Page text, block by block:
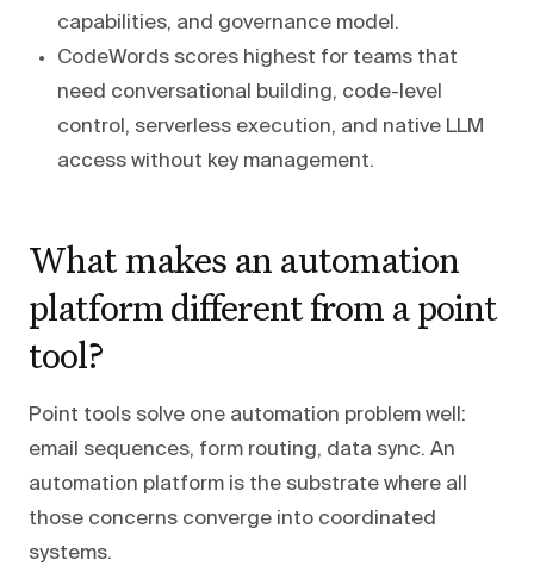
capabilities, and governance model.
CodeWords scores highest for teams that
need conversational building, code-level
control, serverless execution, and native LLM
access without key management.
What makes an automation
platform different from a point
tool?
Point tools solve one automation problem well:
email sequences, form routing, data sync. An
automation platform is the substrate where all
those concerns converge into coordinated
systems.